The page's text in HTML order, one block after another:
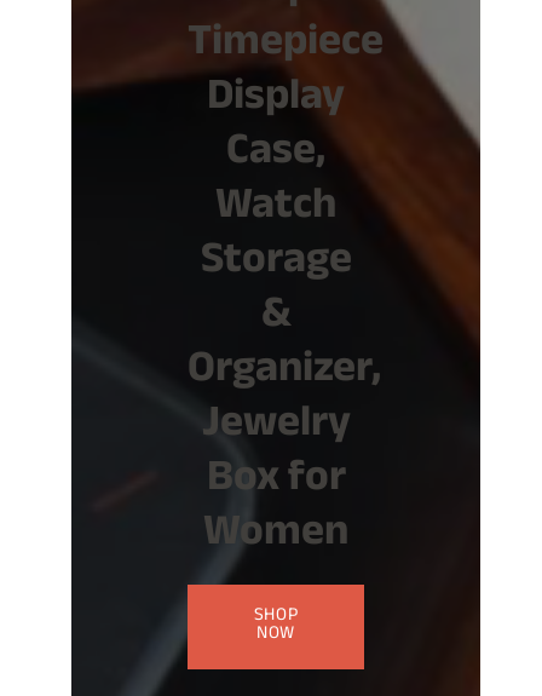
Timepiece
Display
Case,
Watch
Storage
&
Organizer,
Jewelry
Box for
Women
SHOP
NOW